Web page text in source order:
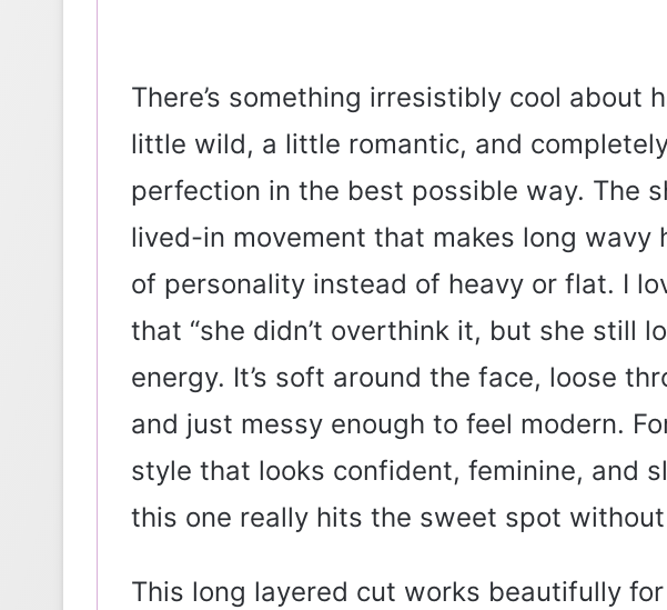
There’s something irresistibly cool about
little wild, a little romantic, and
perfection in the best possible way. The
lived-in movement that makes long wavy
of personality instead of heavy or flat. I
that “she didn’t overthink it, but she still
energy. It’s soft around the face, loose
and just messy enough to feel modern.
style that looks confident, feminine, and
this one really hits the sweet spot
This long layered cut works beautifully